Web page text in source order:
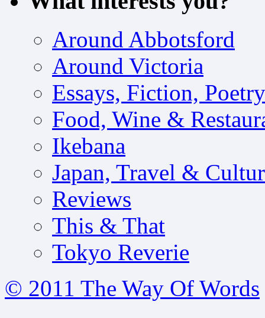
Around Abbotsford
Around Victoria
Essays, Fiction, Poetry
Food, Wine &
Ikebana
Japan, Travel &
Reviews
This & That
Tokyo Reverie
© 2011 The Way Of Words